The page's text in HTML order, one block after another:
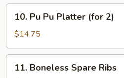
Pu
Platter
(for
10. Pu Pu Platter (for 2)
$14.75
Boneless
11. Boneless Spare Ribs